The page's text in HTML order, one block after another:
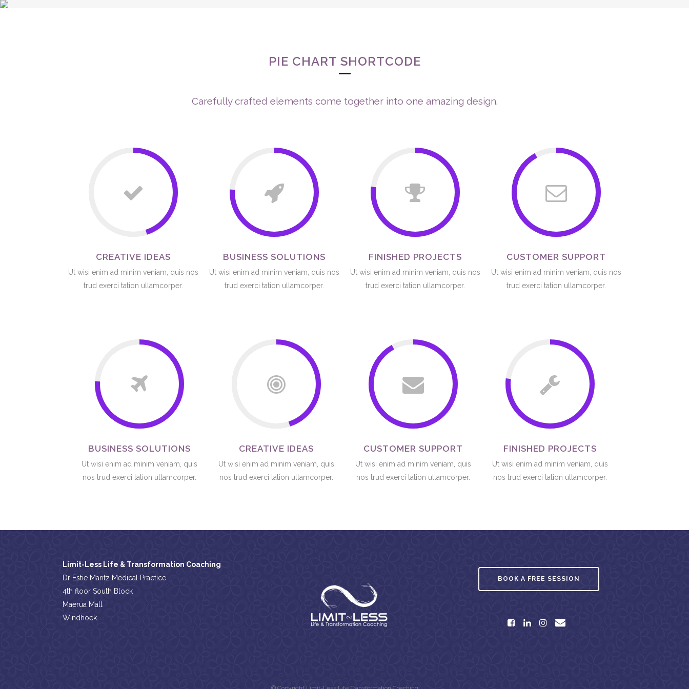
PIE CHART SHORTCODE
Carefully crafted elements come together into one amazing design.
CREATIVE IDEAS
Ut wisi enim ad minim veniam, quis nos
trud exerci tation ullamcorper.
BUSINESS SOLUTIONS
Ut wisi enim ad minim veniam, quis nos
trud exerci tation ullamcorper.
FINISHED PROJECTS
Ut wisi enim ad minim veniam, quis nos
trud exerci tation ullamcorper.
CUSTOMER SUPPORT
Ut wisi enim ad minim veniam, quis nos
trud exerci tation ullamcorper.
BUSINESS SOLUTIONS
Ut wisi enim ad minim veniam, quis
nos trud exerci tation ullamcorper.
CREATIVE IDEAS
Ut wisi enim ad minim veniam, quis
nos trud exerci tation ullamcorper.
CUSTOMER SUPPORT
Ut wisi enim ad minim veniam, quis
nos trud exerci tation ullamcorper.
FINISHED PROJECTS
Ut wisi enim ad minim veniam, quis
nos trud exerci tation ullamcorper.
Limit-Less Life & Transformation Coaching
Dr Estie Maritz Medical Practice
4th floor South Block
Maerua Mall
Windhoek
BOOK A FREE SESSION